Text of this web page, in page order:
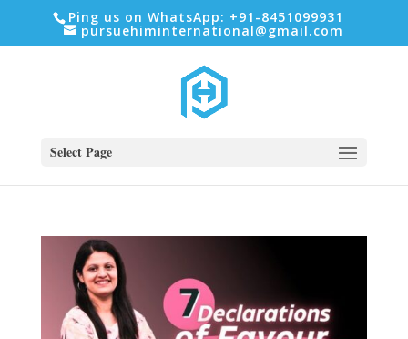
Ping us on WhatsApp: +91-8451099931
pursuehiminternational@gmail.com
Select Page